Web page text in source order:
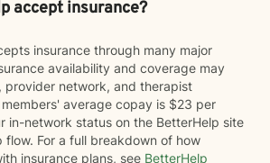
accept insurance?
insurance through many major
availability and coverage may
provider network, and therapist
average copay is $23 per
in-network status on the BetterHelp site
flow. For a full breakdown of how
insurance plans, see BetterHelp